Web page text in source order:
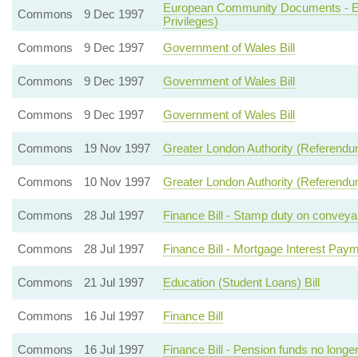
Commons 9 Dec 1997
European Community Documents -
Privileges)
Commons
9 Dec 1997 Government of Wales Bill
Commons 9 Dec 1997 Government of Wales Bill
Commons 9 Dec 1997 Government of Wales Bill
Commons 19 Nov 1997 Greater London Authority
Commons 10 Nov 1997 Greater London Authority
Commons 28 Jul 1997 Finance Bill - Stamp duty on
Commons 28 Jul 1997 Finance Bill - Mortgage Interest
Commons 21 Jul 1997 Education (Student Loans) Bill
Commons 16 Jul 1997 Finance Bill
Commons 16 Jul 1997 Finance Bill - Pension funds no